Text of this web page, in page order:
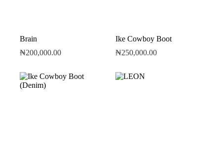
Brain
₦200,000.00
Ike Cowboy Boot
₦250,000.00